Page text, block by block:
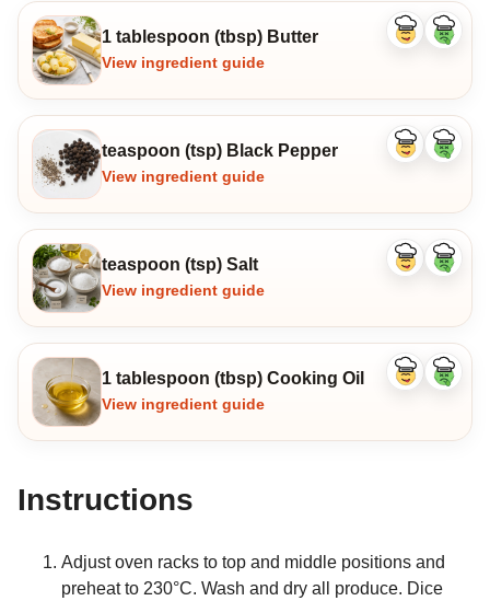
1 tablespoon (tbsp) Butter
View ingredient guide
Like
Dislike
teaspoon (tsp) Black Pepper
View ingredient guide
Like
Dislike
teaspoon (tsp) Salt
View ingredient guide
Like
Dislike
1 tablespoon (tbsp) Cooking Oil
View ingredient guide
Like
Dislike
Instructions
Adjust oven racks to top and middle positions and
preheat to 230°C. Wash and dry all produce. Dice